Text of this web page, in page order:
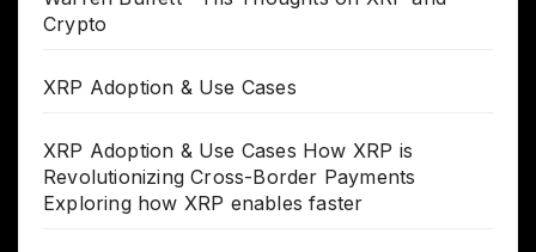
Crypto
XRP Adoption & Use Cases
XRP Adoption & Use Cases How XRP is
Revolutionizing Cross-Border Payments
Exploring how XRP enables faster